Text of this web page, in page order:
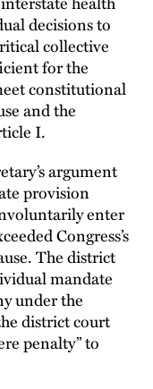
decisions to
collective
for the
constitutional
and the
I.
argument
provision
enter
Congress’s
The district
mandate
under the
district court
penalty” to